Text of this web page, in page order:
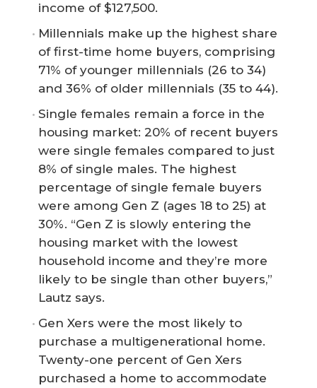
income of $127,500.
Millennials make up the highest share
of first-time home buyers, comprising
71% of younger millennials (26 to 34)
and 36% of older millennials (35 to 44).
Single females remain a force in the
housing market: 20% of recent buyers
were single females compared to just
8% of single males. The highest
percentage of single female buyers
were among Gen Z (ages 18 to 25) at
30%. “Gen Z is slowly entering the
housing market with the lowest
household income and they’re more
likely to be single than other buyers,”
Lautz says.
Gen Xers were the most likely to
purchase a multigenerational home.
Twenty-one percent of Gen Xers
purchased a home to accommodate